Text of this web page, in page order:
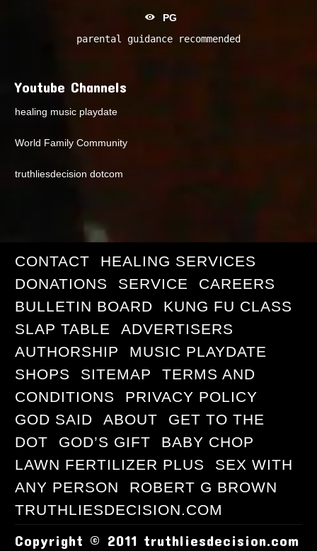
PG
parental guidance recommended
Youtube Channels
healing music playdate
World Family Community
truthliesdecision dotcom
CONTACT
HEALING SERVICES
DONATIONS
SERVICE
CAREERS
BULLETIN BOARD
KUNG FU CLASS
SLAP TABLE
ADVERTISERS
AUTHORSHIP
MUSIC PLAYDATE
SHOPS
SITEMAP
TERMS AND
CONDITIONS
PRIVACY POLICY
GOD SAID
ABOUT
GET TO THE
DOT
GOD’S GIFT
BABY CHOP
LAWN FERTILIZER PLUS
SEX WITH
ANY PERSON
ROBERT G BROWN
TRUTHLIESDECISION.COM
Copyright © 2011 truthliesdecision.com